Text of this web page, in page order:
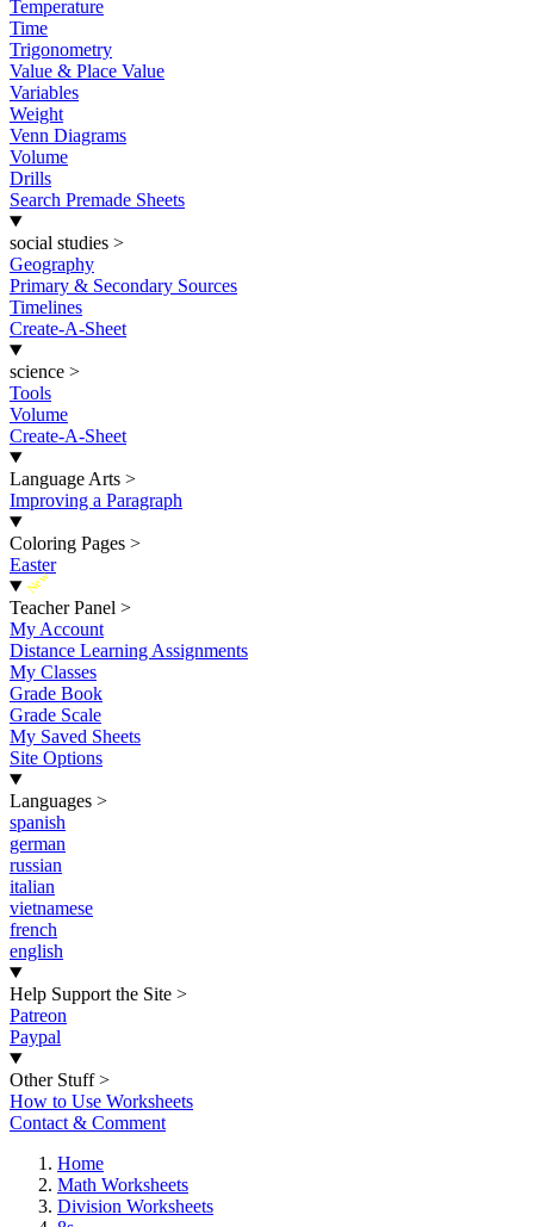
Temperature
Time
Trigonometry
Value & Place Value
Variables
Weight
Venn Diagrams
Volume
Drills
Search Premade Sheets
social studies >
Geography
Primary & Secondary Sources
Timelines
Create-A-Sheet
science >
Tools
Volume
Create-A-Sheet
Language Arts >
Improving a Paragraph
Coloring Pages >
Easter
New
Teacher Panel >
My Account
Distance Learning Assignments
My Classes
Grade Book
Grade Scale
My Saved Sheets
Site Options
Languages >
spanish
german
russian
italian
vietnamese
french
english
Help Support the Site >
Patreon
Paypal
Other Stuff >
How to Use Worksheets
Contact & Comment
Home
Math Worksheets
Division Worksheets